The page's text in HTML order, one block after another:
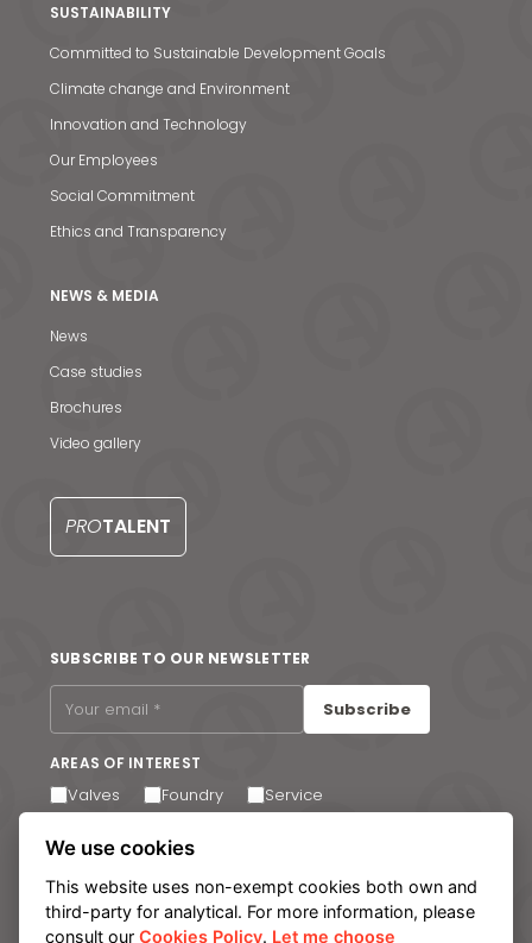
News & Media
SUSTAINABILITY
Committed to Sustainable Development Goals
Climate change and Environment
Innovation and Technology
Our Employees
Social Commitment
Ethics and Transparency
NEWS & MEDIA
News
Case studies
Brochures
Video gallery
PROTALENT
SUBSCRIBE TO OUR NEWSLETTER
Subscribe
AREAS OF INTEREST
Valves Foundry Service
I agree to receive email communications. You can
unsubscribe at any time via the link in the footer of our
emails.
We use cookies
This website uses non-exempt cookies both own and
third-party for analytical. For more information, please
consult ourCookies Policy. Let me choose